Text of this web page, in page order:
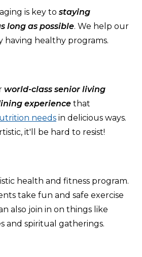
is key to staying
long as possible. We help our
having healthy programs.
world-class senior living
experience that
needs in delicious ways.
it'll be hard to resist!
health and fitness program.
take fun and safe exercise
also join in on things like
and spiritual gatherings.